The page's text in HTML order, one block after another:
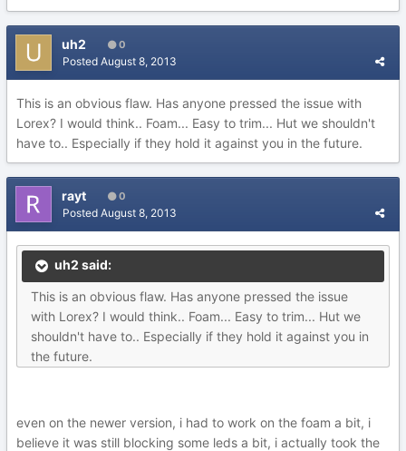
uh2 0
Posted August 8, 2013
This is an obvious flaw. Has anyone pressed the issue with
Lorex? I would think.. Foam... Easy to trim... Hut we shouldn't
have to.. Especially if they hold it against you in the future.
rayt 0
Posted August 8, 2013
uh2 said:
This is an obvious flaw. Has anyone pressed the issue
with Lorex? I would think.. Foam... Easy to trim... Hut we
shouldn't have to.. Especially if they hold it against you in
the future.
even on the newer version, i had to work on the foam a bit, i
believe it was still blocking some leds a bit, i actually took the